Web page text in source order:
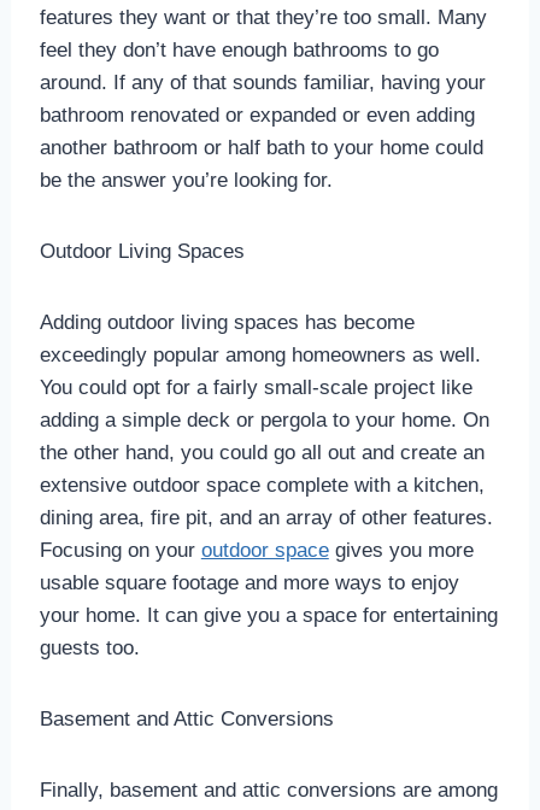
features they want or that they’re too small. Many
feel they don’t have enough bathrooms to go
around. If any of that sounds familiar, having your
bathroom renovated or expanded or even adding
another bathroom or half bath to your home could
be the answer you’re looking for.
Outdoor Living Spaces
Adding outdoor living spaces has become
exceedingly popular among homeowners as well.
You could opt for a fairly small-scale project like
adding a simple deck or pergola to your home. On
the other hand, you could go all out and create an
extensive outdoor space complete with a kitchen,
dining area, fire pit, and an array of other features.
Focusing on your outdoor spacegives you more
usable square footage and more ways to enjoy
your home. It can give you a space for entertaining
guests too.
Basement and Attic Conversions
Finally, basement and attic conversions are among